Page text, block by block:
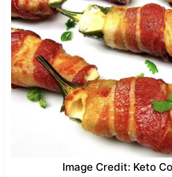
Image Credit: Keto